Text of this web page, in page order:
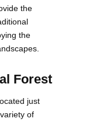
the
the
Forest
located just
of